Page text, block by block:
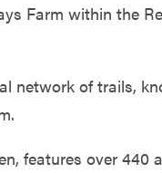
Farm within the
network of trails,
features over 440